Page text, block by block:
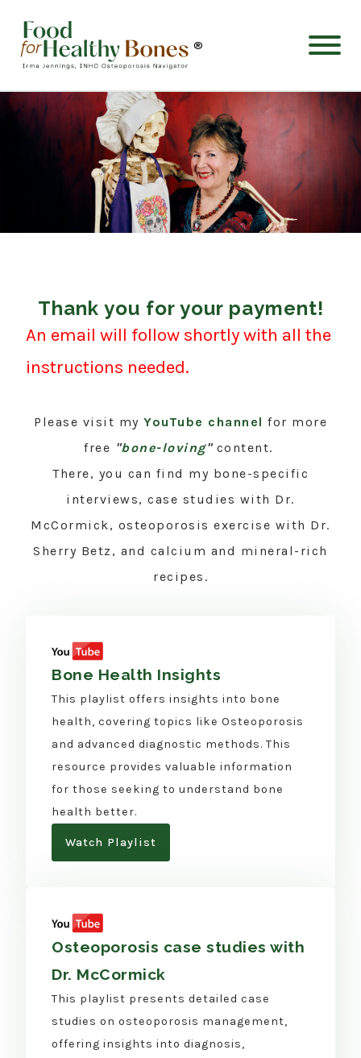
®
Thank you for your payment!
An email will follow shortly with all the
instructions needed.
Please visit my YouTube channel for more
free "bone-loving" content.
There, you can find my bone-specific
interviews, case studies with Dr.
McCormick, osteoporosis exercise with Dr.
Sherry Betz, and calcium and mineral-rich
recipes.
Bone Health Insights
This playlist offers insights into bone
health, covering topics like Osteoporosis
and advanced diagnostic methods. This
resource provides valuable information
for those seeking to understand bone
health better.
Watch Playlist
Osteoporosis case studies with
Dr. McCormick
This playlist presents detailed case
studies on osteoporosis management,
offering insights into diagnosis,